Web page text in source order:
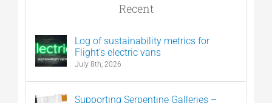
Recent
Log of sustainability metrics for
Flight’s electric vans
July 8th, 2026
Supporting Serpentine Galleries –